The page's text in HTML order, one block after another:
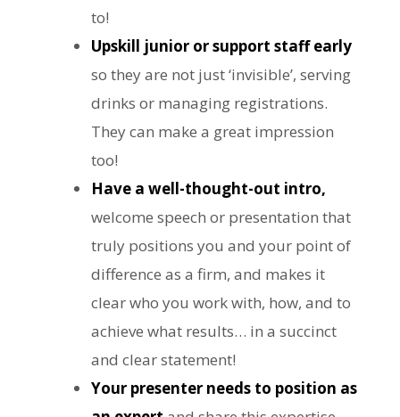
to!
Upskill junior or support staff early
so they are not just ‘invisible’, serving
drinks or managing registrations.
They can make a great impression
too!
Have a well-thought-out intro,
welcome speech or presentation that
truly positions you and your point of
difference as a firm, and makes it
clear who you work with, how, and to
achieve what results… in a succinct
and clear statement!
Your presenter needs to position as